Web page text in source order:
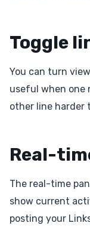
Toggle
You can turn
useful when one
other line harder
Real-
The real-time
show current
posting your